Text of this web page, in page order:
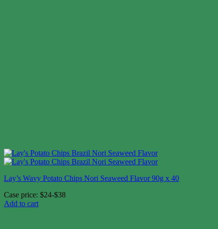
Lay’s Wavy Potato Chips Nori Seaweed Flavor 90g x 40
Case price: $24-$38
Add to cart